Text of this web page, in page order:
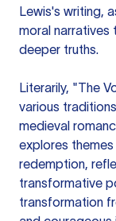
Lewis's writing,
moral
deeper truths.
Literarily, "The
various
medieval
explores
redemption,
transformative
transformation